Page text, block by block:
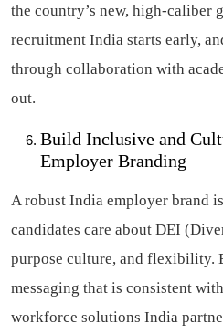
the country’s new, high-caliber
recruitment India starts early,
through collaboration with
out.
Build Inclusive and
Employer Branding
A robust India employer brand
candidates care about DEI
purpose culture, and flexibility.
messaging that is consistent
workforce solutions India